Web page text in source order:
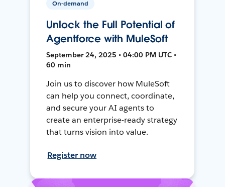
On-demand
Unlock the Full Potential of
Agentforce with MuleSoft
September 24, 2025 • 04:00 PM UTC •
60 min
Join us to discover how MuleSoft
can help you connect, coordinate,
and secure your AI agents to
create an enterprise-ready strategy
that turns vision into value.
Register now